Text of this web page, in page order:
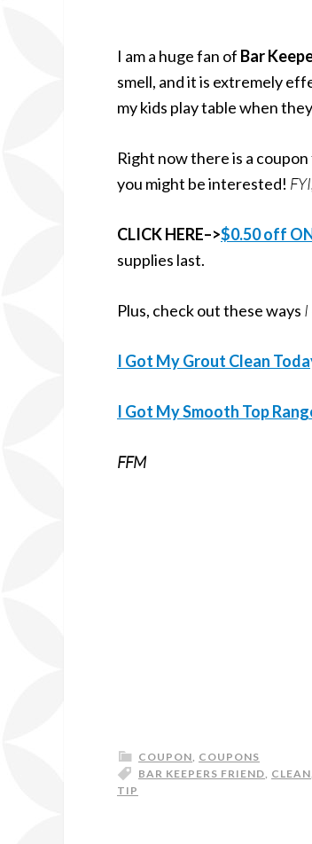
I am a huge fan of Bar
smell, and it is extremely
my kids play table when
Right now there is a
you might be interested!
CLICK HERE–>$0.50 off
supplies last.
Plus, check out these ways I
I Got My Grout Clean
I Got My Smooth Top
FFM
COUPON, COUPONS
BAR KEEPERS FRIEND, CLEAN,
TIP